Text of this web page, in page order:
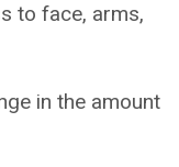
to face, arms,
in the amount